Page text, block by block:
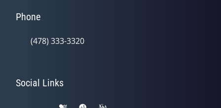
Phone
(478) 333-3320
Social Links